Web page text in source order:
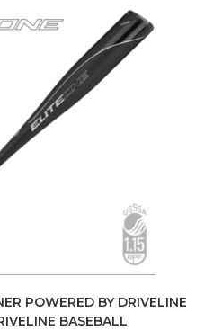
POWERED BY DRIVELINE
BASEBALL